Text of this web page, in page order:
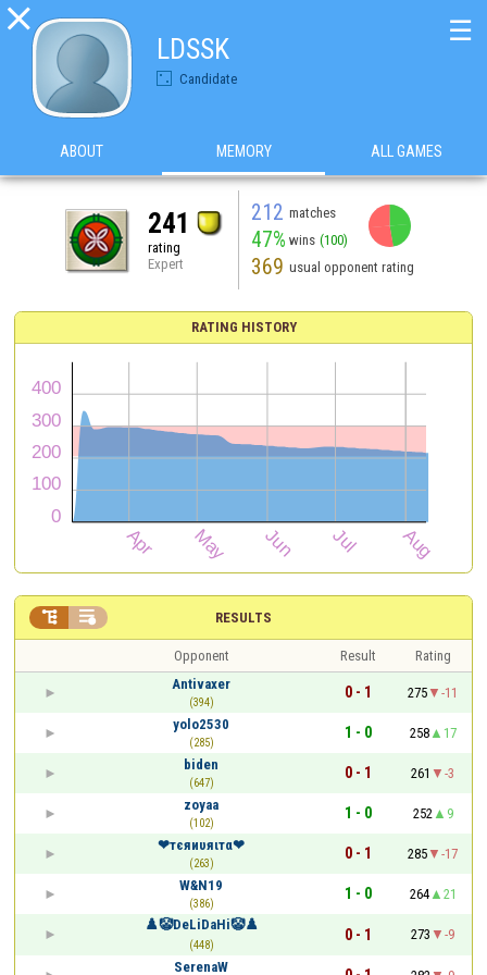

LDSSK
Candidate
☰
ABOUT MEMORY ALL GAMES
241
rating
Expert
212 matches
47% wins (100)
369 usual opponent rating
RATING HISTORY
RESULTS
 
Opponent Result
Rating
Antivaxer
(394)
0 - 1 275
-11
yolo2530
(285)
1 - 0 258
17
biden
(647)
0 - 1 261
-3
zoyaa
(102)
1 - 0 252
9
❤тєяиυяιтα❤
(263)
0 - 1 285
-17
W&N19
(386)
1 - 0 264
21
♟️🤡DeLiDaHi🤡♟️
(448)
0 - 1 273
-9
SerenaW